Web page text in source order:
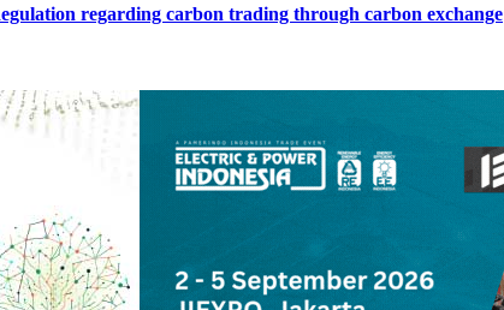
regarding carbon trading through carbon exchange